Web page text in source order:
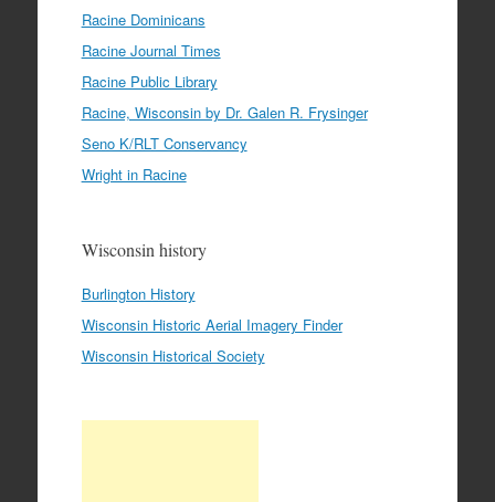
Racine Dominicans
Racine Journal Times
Racine Public Library
Racine, Wisconsin by Dr. Galen R. Frysinger
Seno K/RLT Conservancy
Wright in Racine
Wisconsin history
Burlington History
Wisconsin Historic Aerial Imagery Finder
Wisconsin Historical Society